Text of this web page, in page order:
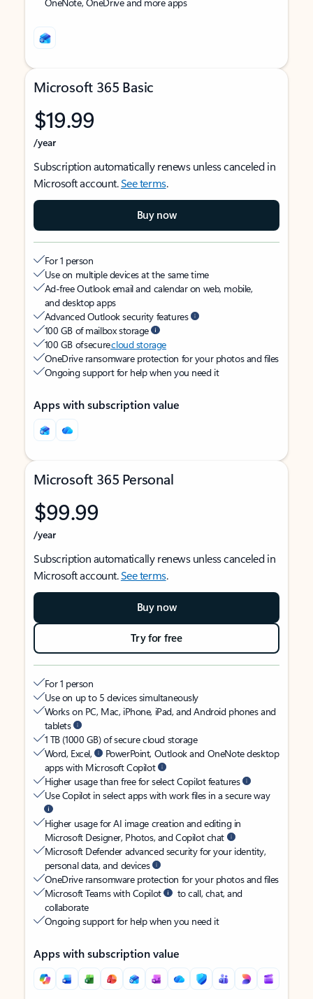
Microsoft 365 Basic
$19.99
/year
Subscription automatically renews unless canceled in
Microsoft account.See terms.
Buy now
For 1 person
Use on multiple devices at the same time
Ad-free Outlook email and calendar on web, mobile,
and desktop apps
Advanced Outlook security features
100 GB of mailbox storage
100 GB of securecloud storage
OneDrive ransomware protection for your photos and files
Ongoing support for help when you need it
Apps with subscription value
Microsoft 365 Personal
$99.99
/year
Subscription automatically renews unless canceled in
Microsoft account.See terms.
Buy now
Try for free
For 1 person
Use on up to 5 devices simultaneously
Works on PC, Mac, iPhone, iPad, and Android phones and
tablets
1 TB (1000 GB) of secure cloud storage
Word, Excel,
PowerPoint, Outlook and OneNote desktop
apps with Microsoft Copilot
Higher usage than free for select Copilot features
Use Copilot in select apps with work files in a secure way
Higher usage for AI image creation and editing in
Microsoft Designer, Photos, and Copilot chat
Microsoft Defender advanced security for your identity,
personal data, and devices
OneDrive ransomware protection for your photos and files
Microsoft Teams with Copilot
to call, chat, and
collaborate
Ongoing support for help when you need it
Apps with subscription value